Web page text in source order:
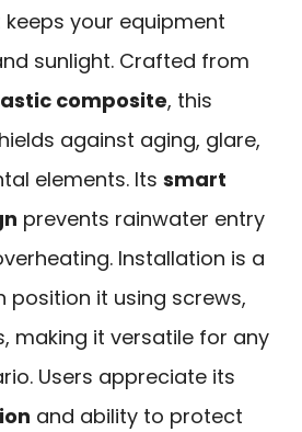
your equipment
sunlight. Crafted from
composite, this
against aging, glare,
elements. Its smart
prevents rainwater entry
Installation is a
position it using screws,
making it versatile for any
Users appreciate its
and ability to protect